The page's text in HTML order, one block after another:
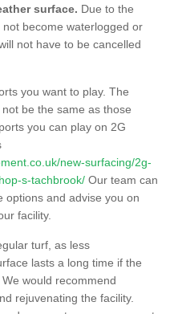
surface. Due to the
become waterlogged or
not have to be cancelled
you want to play. The
be the same as those
you can play on 2G
new-surfacing/2g-
s-tachbrook/ Our team can
options and advise you on
facility.
turf, as less
lasts a long time if the
would recommend
rejuvenating the facility.